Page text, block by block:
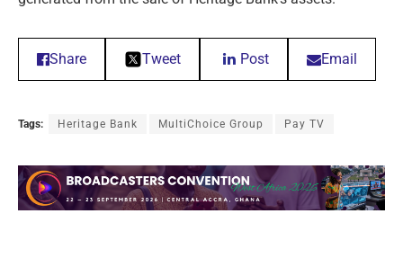
Share Tweet Post Email
Tags: Heritage Bank MultiChoice Group Pay TV